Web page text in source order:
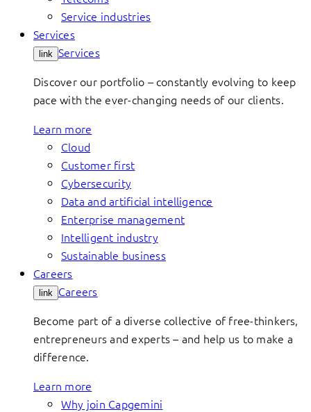
Service industries
Services
link Services
Discover our portfolio – constantly evolving to keep
pace with the ever-changing needs of our clients.
Learn more
Cloud
Customer first
Cybersecurity
Data and artificial intelligence
Enterprise management
Intelligent industry
Sustainable business
Careers
link Careers
Become part of a diverse collective of free-thinkers,
entrepreneurs and experts – and help us to make a
difference.
Learn more
Why join Capgemini